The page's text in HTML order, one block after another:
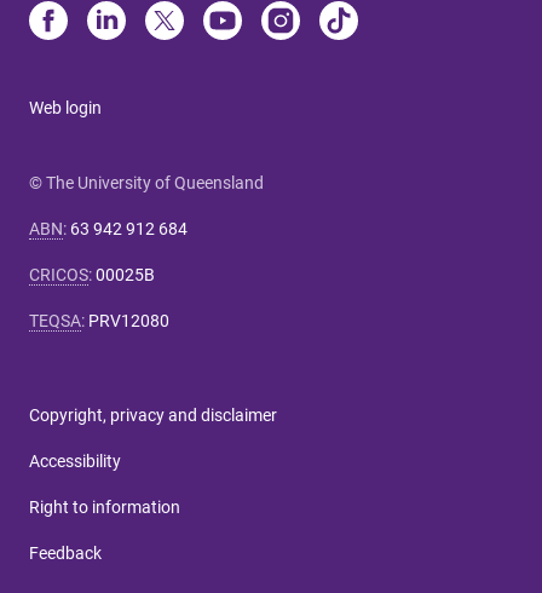
Web login
© The University of Queensland
ABN: 63 942 912 684
CRICOS:00025B
TEQSA: PRV12080
Copyright, privacy and disclaimer
Accessibility
Right to information
Feedback